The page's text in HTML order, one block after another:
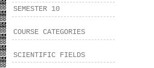
SEMESTER 10
COURSE CATEGORIES
SCIENTIFIC FIELDS